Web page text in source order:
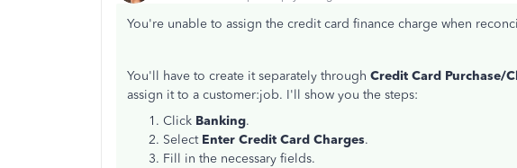
You're unable to assign the credit card finance charge when
You'll have to create it separately through Credit Card Purchase/
assign it to a customer:job. I'll show you the steps:
Click Banking.
Select Enter Credit Card Charges.
Fill in the necessary fields.